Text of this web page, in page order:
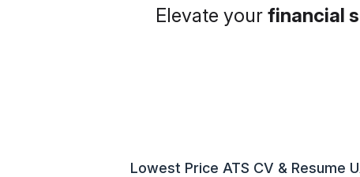
Elevate your financial
Lowest Price ATS CV & Resume